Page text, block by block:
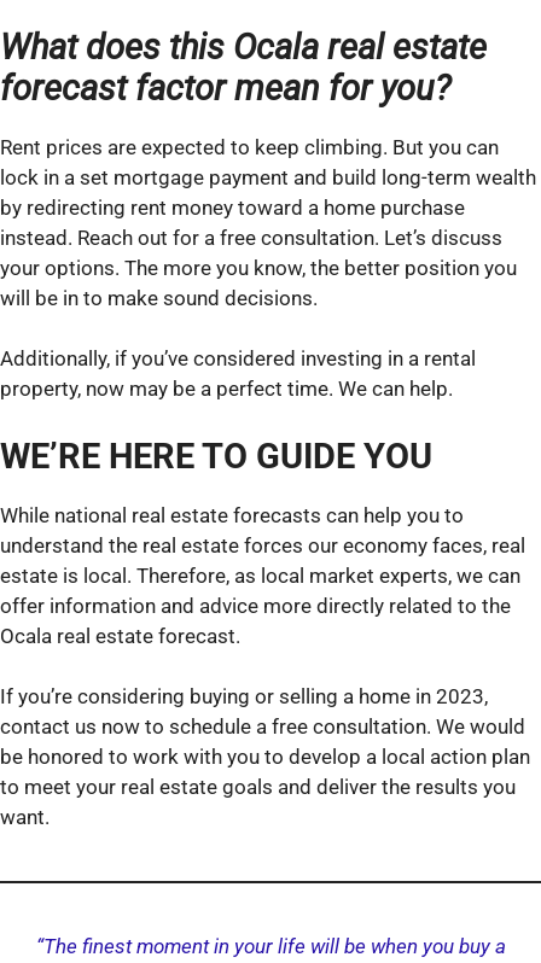
What does this Ocala real estate
forecast factor mean for you?
Rent prices are expected to keep climbing. But you can
lock in a set mortgage payment and build long-term wealth
by redirecting rent money toward a home purchase
instead. Reach out for a free consultation. Let’s discuss
your options. The more you know, the better position you
will be in to make sound decisions.
Additionally, if you’ve considered investing in a rental
property, now may be a perfect time. We can help.
WE’RE HERE TO GUIDE YOU
While national real estate forecasts can help you to
understand the real estate forces our economy faces, real
estate is local. Therefore, as local market experts, we can
offer information and advice more directly related to the
Ocala real estate forecast.
If you’re considering buying or selling a home in 2023,
contact us now to schedule a free consultation. We would
be honored to work with you to develop a local action plan
to meet your real estate goals and deliver the results you
want.
“The finest moment in your life will be when you buy a